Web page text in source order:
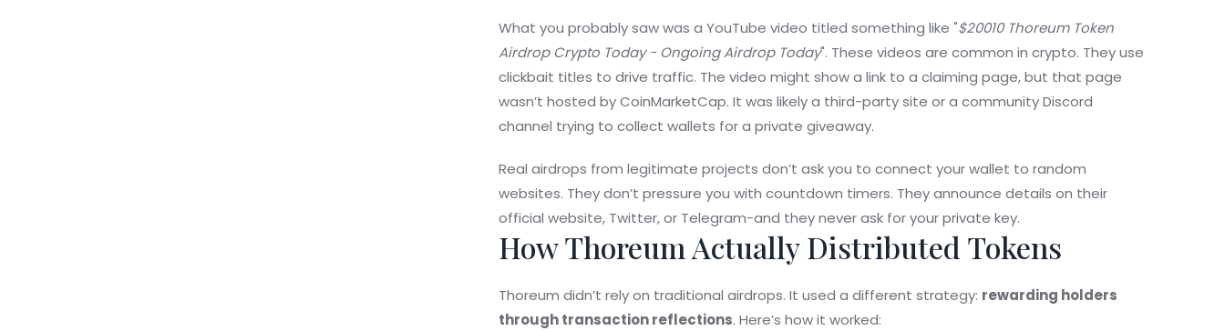
What you probably saw was a YouTube video titled something like "$20010 Thoreum Token
Airdrop Crypto Today - Ongoing Airdrop Today". These videos are common in crypto. They use
clickbait titles to drive traffic. The video might show a link to a claiming page, but that page
wasn’t hosted by CoinMarketCap. It was likely a third-party site or a community Discord
channel trying to collect wallets for a private giveaway.
Real airdrops from legitimate projects don’t ask you to connect your wallet to random
websites. They don’t pressure you with countdown timers. They announce details on their
official website, Twitter, or Telegram-and they never ask for your private key.
How Thoreum Actually Distributed Tokens
Thoreum didn’t rely on traditional airdrops. It used a different strategy: rewarding holders
through transaction reflections. Here’s how it worked: